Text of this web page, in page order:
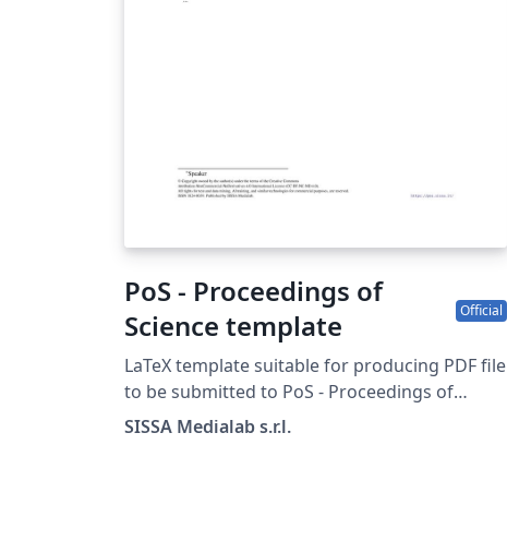
PoS - Proceedings of
Science template
Official
LaTeX template suitable for producing PDF file
to be submitted to PoS - Proceedings of
Science
SISSA Medialab s.r.l.